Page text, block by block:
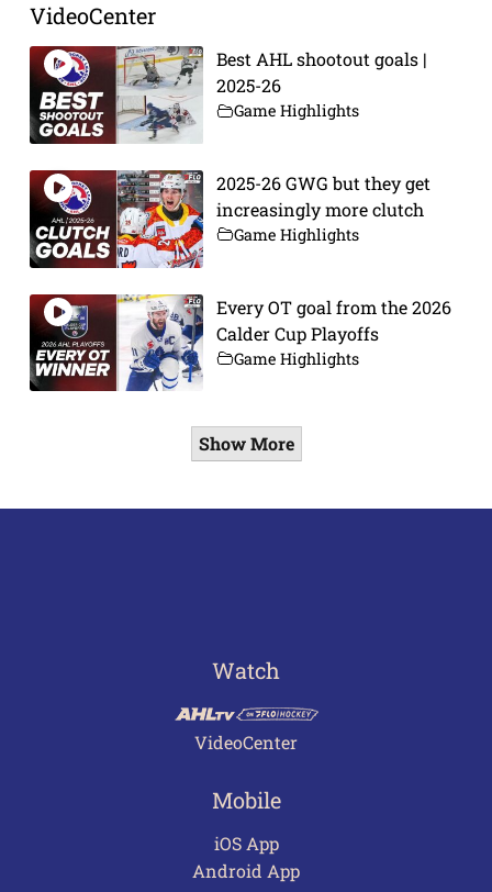
VideoCenter
Best AHL shootout goals |
2025-26
Game Highlights
2025-26 GWG but they get
increasingly more clutch
Game Highlights
Every OT goal from the 2026
Calder Cup Playoffs
Game Highlights
Show More
Watch
VideoCenter
Mobile
iOS App
Android App